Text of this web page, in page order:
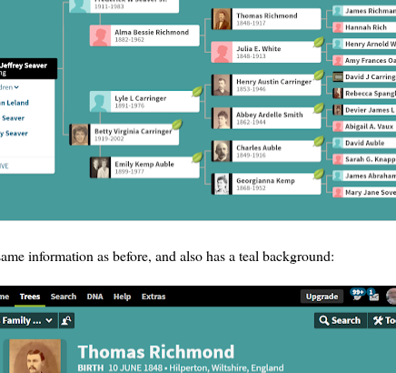
information as before, and also has a teal background: